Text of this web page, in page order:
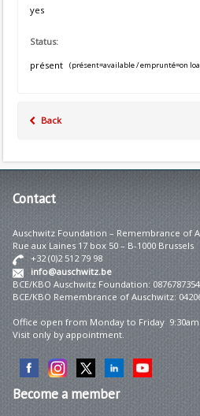
yes
Status:
présent
(présent=available / emprunté=on
Back
Contact
Auschwitz Foundation – Remembrance of
Rue aux Laines 17 box 50 – B-1000 Brussels
+32 (0)2 512 79 98
info@auschwitz.be
BCE/KBO Auschwitz Foundation: 0876787354
BCE/KBO Remembrance of Auschwitz:
Office open from Monday to Friday
Visit only by appointment.
Becomea member